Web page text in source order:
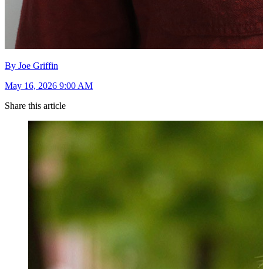
By Joe Griffin
May 16, 2026 9:00 AM
Share this article